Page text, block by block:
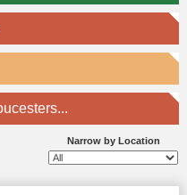
Narrow by Location